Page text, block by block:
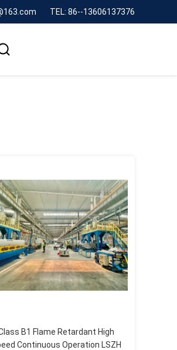
TEL: 86--13606137376
B1 Flame Retardant High
Continuous Operation LSZH